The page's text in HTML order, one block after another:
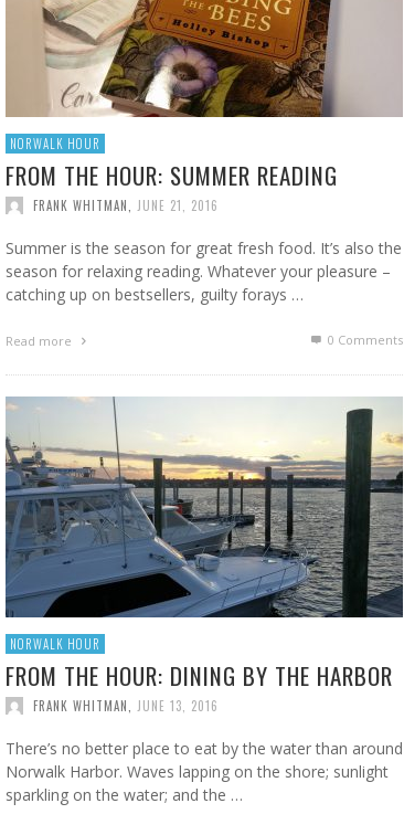
FROM THE HOUR: HARD CIDER – BOTTLED AT
FRANK WHITMAN, JUNE 15, 2015
NORWALK HOUR
FROM THE HOUR: SUMMER READING
FRANK WHITMAN JUNE 21, 2016
Summer is the season for great fresh food. It’s also the
season for relaxing reading. Whatever your pleasure –
catching up on bestsellers, guilty forays …
Read more 0 Comments
NORWALK HOUR
FROM THE HOUR: DINING BY THE HARBOR
FRANK WHITMAN JUNE 13, 2016
There’s no better place to eat by the water than around
Norwalk Harbor. Waves lapping on the shore; sunlight
sparkling on the water; and the …